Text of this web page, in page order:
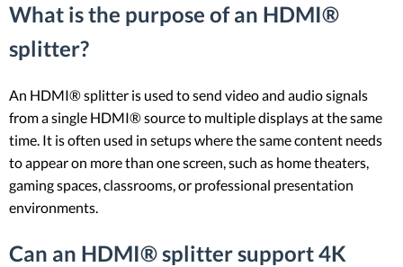
What is the purpose of an HDMI®
splitter?
An HDMI® splitter is used to send video and audio signals
from a single HDMI® source to multiple displays at the same
time. It is often used in setups where the same content needs
to appear on more than one screen, such as home theaters,
gaming spaces, classrooms, or professional presentation
environments.
Can an HDMI® splitter support 4K